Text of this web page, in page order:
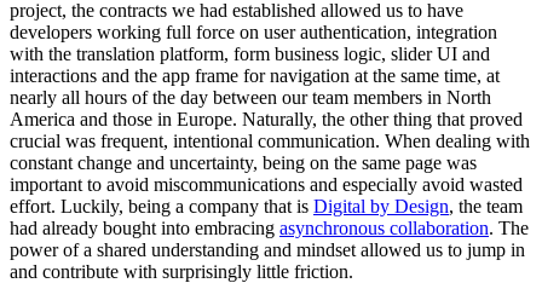
project, the contracts we had established allowed us to have
developers working full force on user authentication, integration
with the translation platform, form business logic, slider UI and
interactions and the app frame for navigation at the same time, at
nearly all hours of the day between our team members in North
America and those in Europe. Naturally, the other thing that proved
crucial was frequent, intentional communication. When dealing with
constant change and uncertainty, being on the same page was
important to avoid miscommunications and especially avoid wasted
effort. Luckily, being a company that is Digital by Design, the team
had already bought into embracing asynchronous collaboration. The
power of a shared understanding and mindset allowed us to jump in
and contribute with surprisingly little friction.